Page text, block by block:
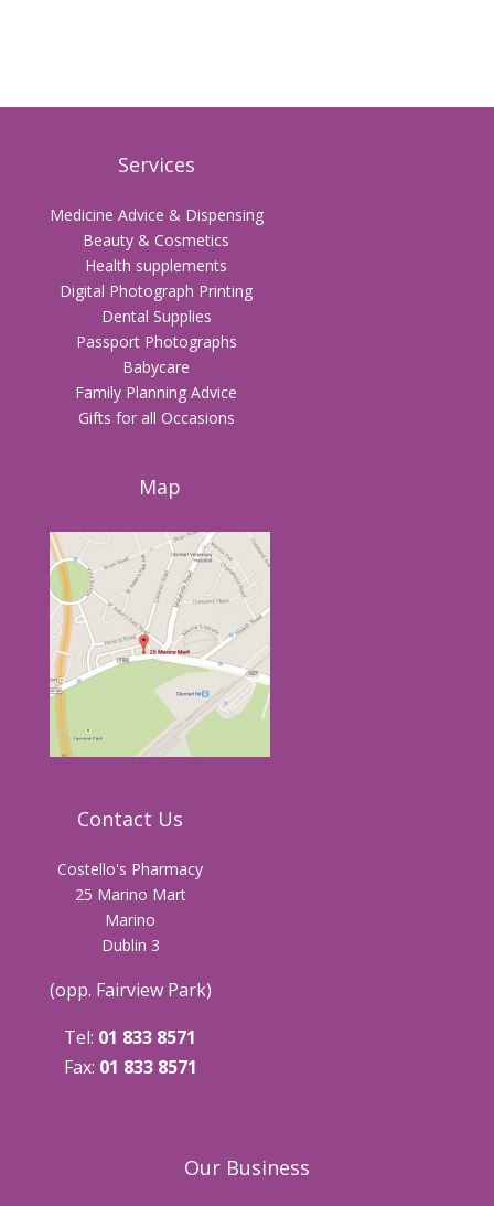
Services
Medicine Advice & Dispensing
Beauty & Cosmetics
Health supplements
Digital Photograph Printing
Dental Supplies
Passport Photographs
Babycare
Family Planning Advice
Gifts for all Occasions
Map
Contact Us
Costello's Pharmacy
25 Marino Mart
Marino
Dublin 3
(opp. Fairview Park)
Tel: 01 833 8571
Fax: 01 833 8571
Our Business